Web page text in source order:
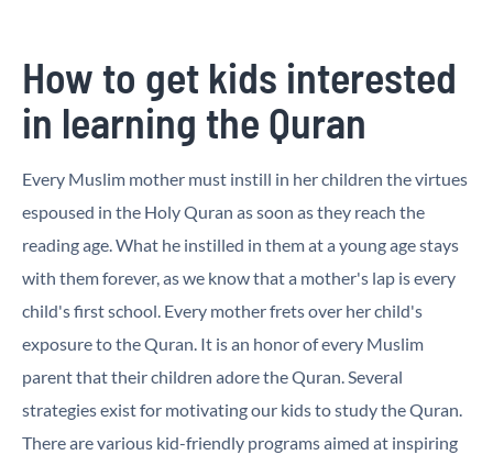
How to get kids interested
in learning the Quran
Every Muslim mother must instill in her children the virtues
espoused in the Holy Quran as soon as they reach the
reading age. What he instilled in them at a young age stays
with them forever, as we know that a mother's lap is every
child's first school. Every mother frets over her child's
exposure to the Quran. It is an honor of every Muslim
parent that their children adore the Quran. Several
strategies exist for motivating our kids to study the Quran.
There are various kid-friendly programs aimed at inspiring